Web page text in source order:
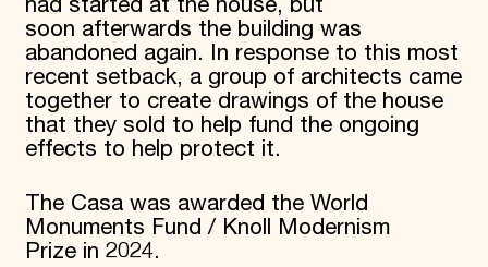
soon afterwards the building was
abandoned again. In response to this most
recent setback, a group of architects came
together to create drawings of the house
that they sold to help fund the ongoing
effects to help protect it.
The Casa was awarded the World
Monuments Fund / Knoll Modernism
Prize in 2024.